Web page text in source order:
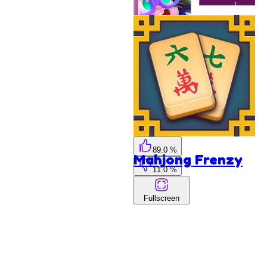
Skydom
Reforged
The Pew
Pew
89.0 %
11.0 %
Fullscreen
Hop
Ball
Mahjong Frenzy